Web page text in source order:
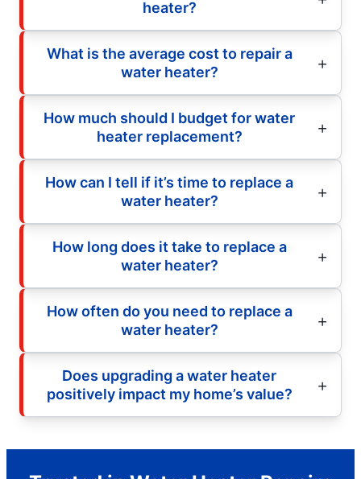
heater?
What is the average cost to repair a
water heater?
How much should I budget for water
heater replacement?
How can I tell if it’s time to replace a
water heater?
How long does it take to replace a
water heater?
How often do you need to replace a
water heater?
Does upgrading a water heater
positively impact my home’s value?